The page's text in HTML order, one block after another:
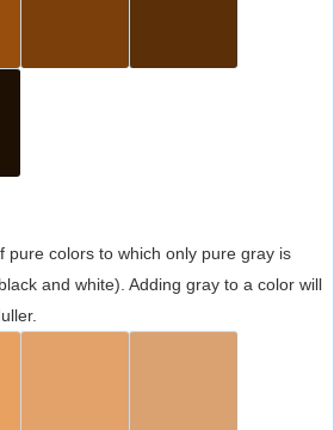
pure colors to which only pure gray is
and white). Adding gray to a color will